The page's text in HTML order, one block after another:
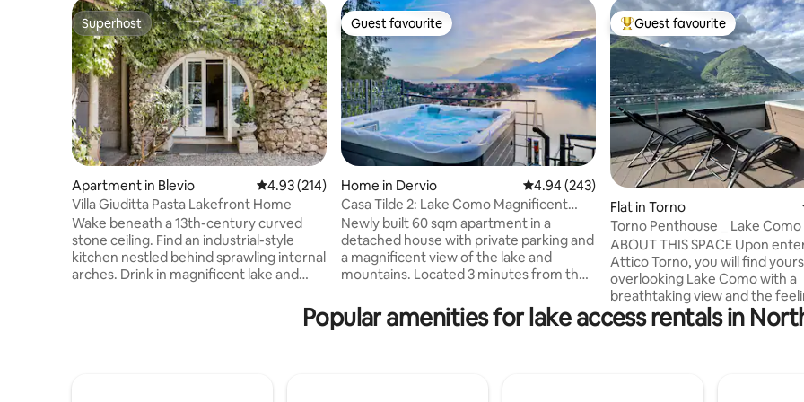
Superhost
Superhost
Apartment in Blevio 4.93 out of 5 average rating, 214 reviews
4.93 (214)
Villa Giuditta Pasta Lakefront Home
Wake beneath a 13th-century curved
stone ceiling. Find an industrial-style
kitchen nestled behind sprawling internal
arches. Drink in magnificent lake and
Step straight into Lake Como from sunny
garden terraces. CIR: 013026-CNI–00010
Guest favourite
Guest favourite
Home in Dervio 4.94 out of 5 average rating, 243 reviews
4.94 (243)
Casa Tilde 2: Lake Como Magnificent
View - Hot Tub
Newly built 60 sqm apartment in a
detached house with private parking and
a magnificent view of the lake and
mountains. Located 3 minutes from the
a large kitchen with a living room with a
double sofa bed, a large terrace
Top guest favourite
Guest favourite
Flat in Torno
Torno Penthouse _ Lake Como
ABOUT THIS SPACE Upon
Attico Torno, you will find
overlooking Lake Como with a
breathtaking view and the
being able to touch it with
The evocative reflections
evening, when darkness falls,
Popular amenities for lake access rentals in